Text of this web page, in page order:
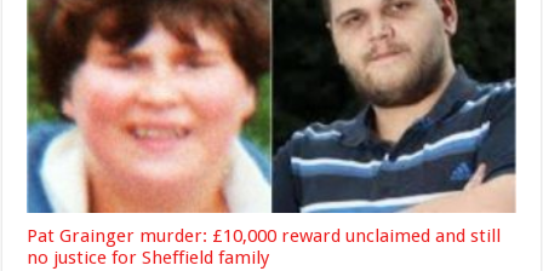
Pat Grainger murder: £10,000 reward unclaimed and still
no justice for Sheffield family